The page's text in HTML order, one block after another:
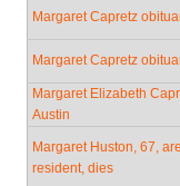
Margaret Capretz
Margaret Capretz
Margaret Elizabeth
Austin
Margaret Huston, 67,
resident, dies